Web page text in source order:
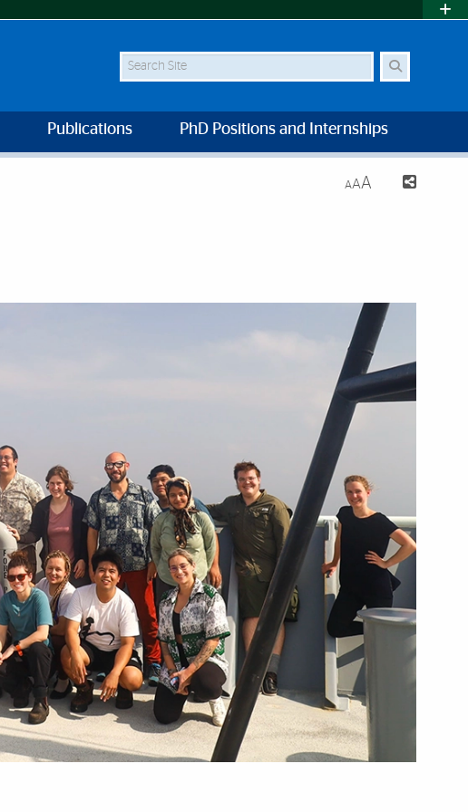
Search Site
Publications PhD Positions and Internships
AAA